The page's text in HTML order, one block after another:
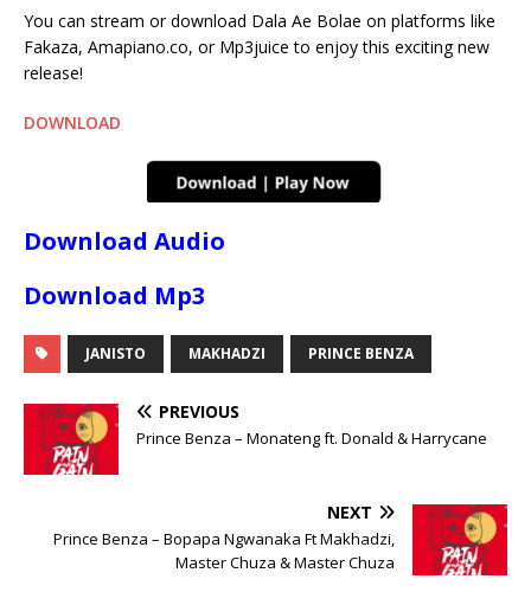
You can stream or download Dala Ae Bolae on platforms like
Fakaza, Amapiano.co, or Mp3juice to enjoy this exciting new
release!
DOWNLOAD
Download Audio
Download Mp3
JANISTO MAKHADZI PRINCE BENZA
PREVIOUS
Prince Benza – Monateng ft. Donald & Harrycane
NEXT
Prince Benza – Bopapa Ngwanaka Ft Makhadzi,
Master Chuza & Master Chuza